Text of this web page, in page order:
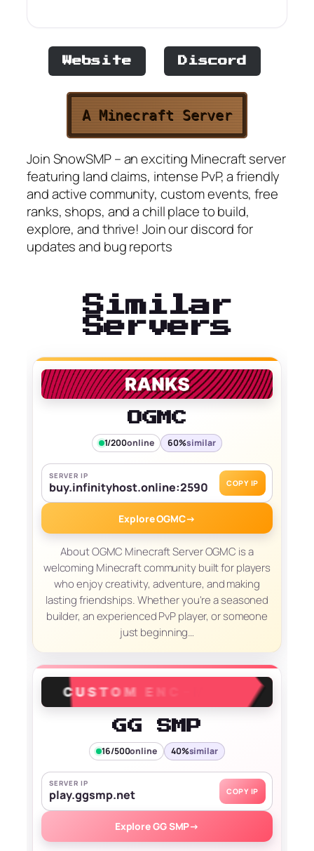
Website Discord
A Minecraft Server
Join SnowSMP – an exciting Minecraft server
featuring land claims, intense PvP, a friendly
and active community, custom events, free
ranks, shops, and a chill place to build,
explore, and thrive! Join our discord for
updates and bug reports
Similar
Servers
OGMC
1/200online 60%similar
SERVER IP
buy.infinityhost.online:2590 COPY IP
Explore OGMC→
About OGMC Minecraft Server OGMC is a
welcoming Minecraft community built for players
who enjoy creativity, adventure, and making
lasting friendships. Whether you're a seasoned
builder, an experienced PvP player, or someone
just beginning…
GG SMP
16/500online 40%similar
SERVER IP
play.ggsmp.net COPY IP
Explore GG SMP→